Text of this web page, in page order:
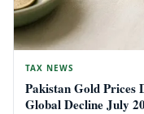
TAX NEWS
Pakistan Gold Prices
Global Decline July